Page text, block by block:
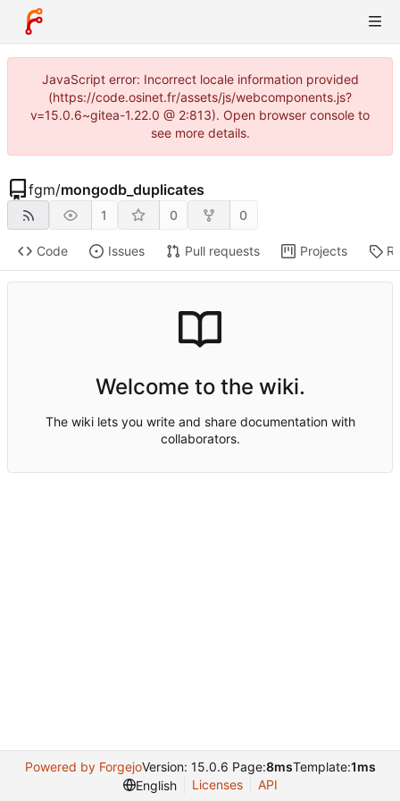
JavaScript error: Incorrect locale information provided
(https://code.osinet.fr/assets/js/webcomponents.js?
v=15.0.6~gitea-1.22.0 @ 2:813). Open browser console to
see more details.
fgm/mongodb_duplicates
1 0 0
Code Issues Pull requests Projects
Welcome to the wiki.
The wiki lets you write and share documentation with
collaborators.
Powered by ForgejoVersion: 15.0.6 Page:8msTemplate:1ms
English
Licenses API